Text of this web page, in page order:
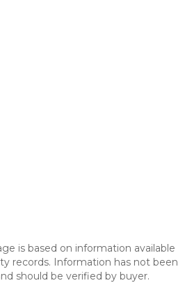
is based on information available
records. Information has not been
should be verified by buyer.